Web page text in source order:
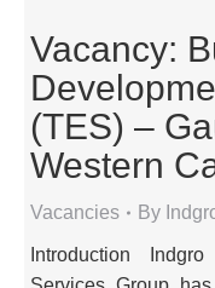
Vacancy:
(TES) –
Western
Vacancies By
Introduction